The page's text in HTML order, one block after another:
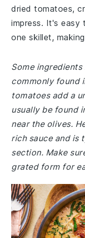
dried tomatoes,
impress. It's easy
one skillet,
Some
commonly found
tomatoes add a
usually be found
near the olives.
rich sauce and is
section. Make
grated form for